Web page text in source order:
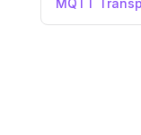
MQTT